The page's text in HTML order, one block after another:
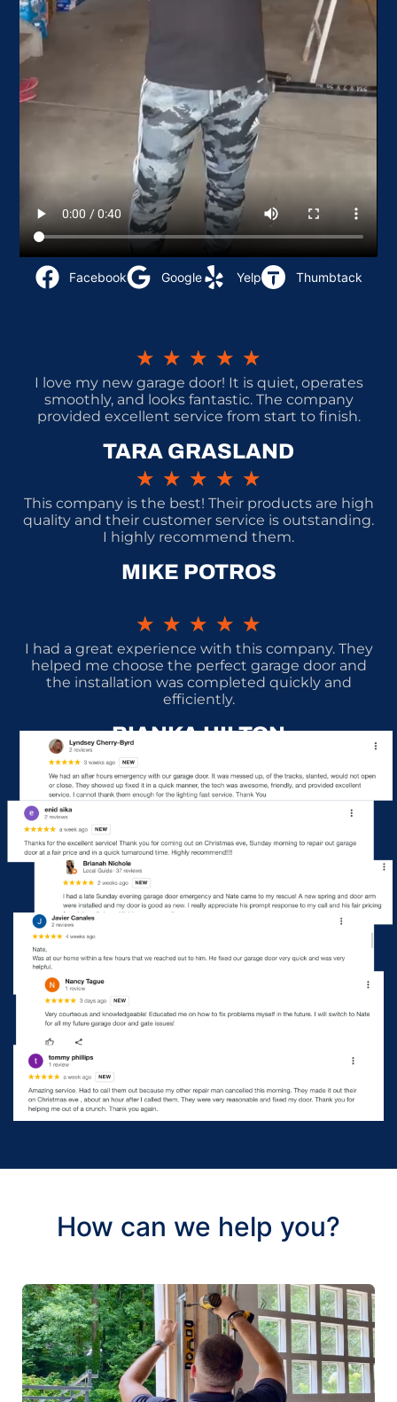
Facebook Google Yelp Thumbtack
★ ★ ★ ★ ★
I love my new garage door! It is quiet, operates
smoothly, and looks fantastic. The company
provided excellent service from start to finish.
TARA GRASLAND
★ ★ ★ ★ ★
This company is the best! Their products are high
quality and their customer service is outstanding.
I highly recommend them.
MIKE POTROS
★ ★ ★ ★ ★
I had a great experience with this company. They
helped me choose the perfect garage door and
the installation was completed quickly and
efficiently.
BIANKA HILTON
How can we help you?